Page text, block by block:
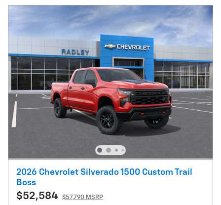
2026 Chevrolet Silverado 1500 Custom Trail
Boss
$52,584 $57,790 MSRP